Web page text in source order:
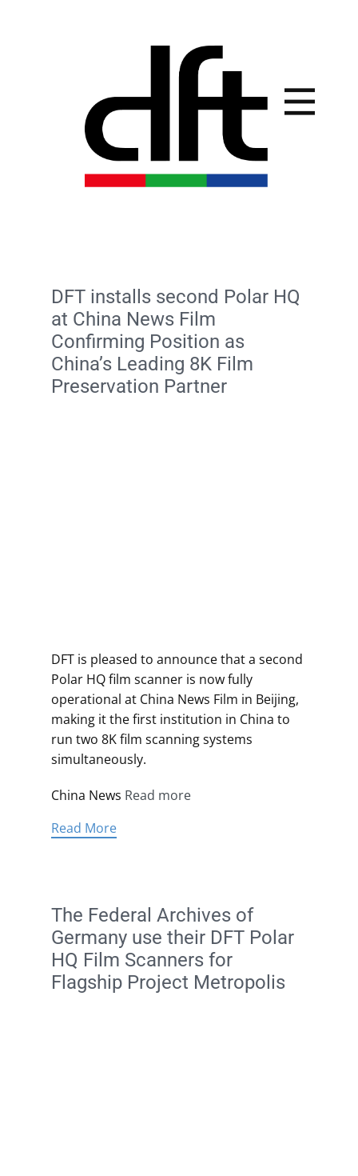
DFT installs second Polar HQ
at China News Film
Confirming Position as
China’s Leading 8K Film
Preservation Partner
DFT is pleased to announce that a second
Polar HQ film scanner is now fully
operational at China News Film in Beijing,
making it the first institution in China to
run two 8K film scanning systems
simultaneously.
China News Read more
Read More
The Federal Archives of
Germany use their DFT Polar
HQ Film Scanners for
Flagship Project Metropolis